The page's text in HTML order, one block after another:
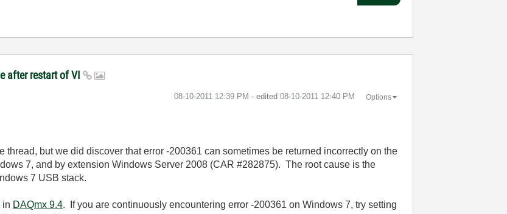
after restart of VI
‎08-10-2011 12:39 PM - edited ‎08-10-2011 12:40 PM Options
thread, but we did discover that error -200361 can sometimes be returned incorrectly on the
7, and by extension Windows Server 2008 (CAR #282875). The root cause is the
7 USB stack.
in DAQmx 9.4. If you are continuously encountering error -200361 on Windows 7, try setting